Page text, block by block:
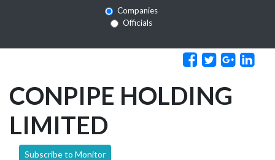
Companies
Officials
CONPIPE HOLDING
LIMITED
Subscribe to Monitor